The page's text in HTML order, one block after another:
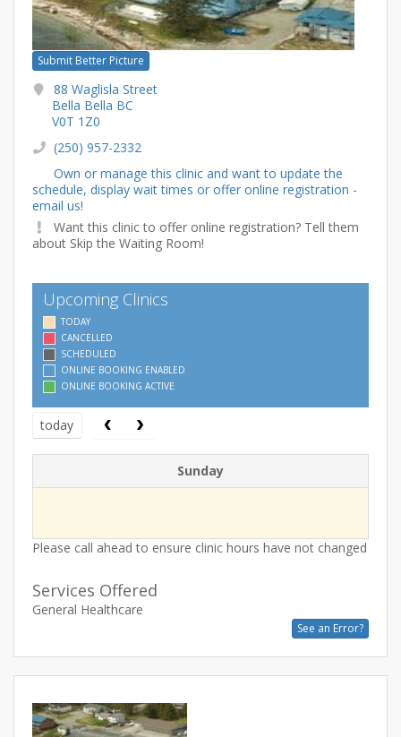
Submit Better Picture
88 Waglisla Street
Bella Bella BC
V0T 1Z0
(250) 957-2332
Own or manage this clinic and want to update the
schedule, display wait times or offer online registration -
email us!
Want this clinic to offer online registration? Tell them
about Skip the Waiting Room!
Upcoming Clinics
TODAY
CANCELLED
SCHEDULED
ONLINE BOOKING ENABLED
ONLINE BOOKING ACTIVE
today
Sunday
Please call ahead to ensure clinic hours have not changed
Services Offered
General Healthcare
See an Error?